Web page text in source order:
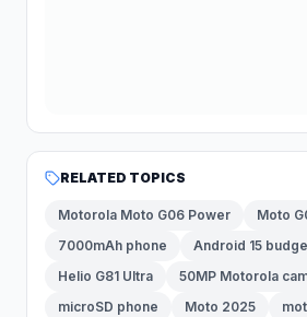
RELATED TOPICS
Motorola Moto G06 Power
Moto
7000mAh phone
Android 15
Helio G81 Ultra
50MP Motorola
microSD phone
Moto 2025